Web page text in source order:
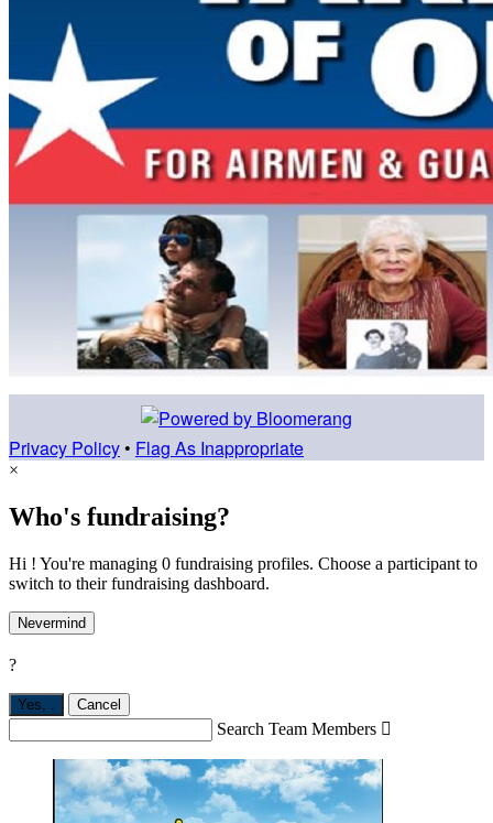
Privacy Policy • Flag As Inappropriate
×
Who's fundraising?
Hi ! You're managing 0 fundraising profiles. Choose a participant to
switch to their fundraising dashboard.
Nevermind
?
Yes, Cancel
Search Team Members 